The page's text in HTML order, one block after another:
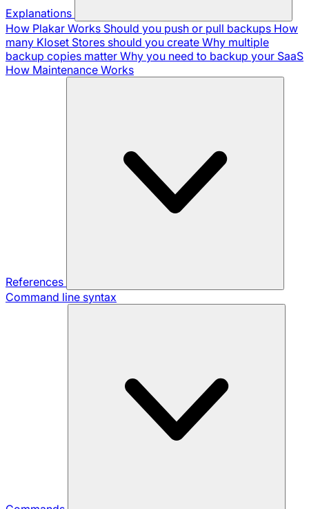
Explanations
How Plakar Works Should you push or pull backups How
many Kloset Stores should you create Why multiple
backup copies matter Why you need to backup your SaaS
How Maintenance Works
References
Command line syntax